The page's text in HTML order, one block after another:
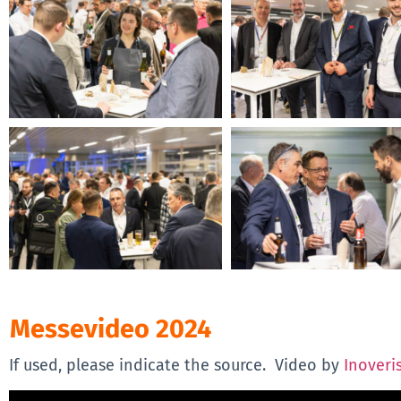
Messevideo 2024
If used, please indicate the source. Video by